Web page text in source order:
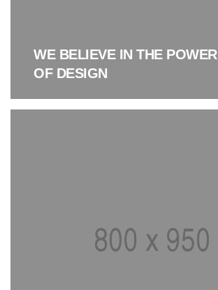
WE BELIEVE IN THE POWER
OF DESIGN